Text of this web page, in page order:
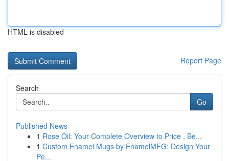
HTML is disabled
Report Page
Search
Go
Published News
1 Rose Oil: Your Complete Overview to Price , Be...
1 Custom Enamel Mugs by EnamelMFG: Design Your
Pe...